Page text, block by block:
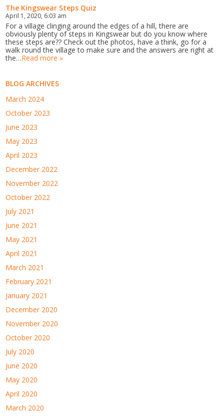
The Kingswear Steps Quiz
April 1, 2020, 6:03 am
For a village clinging around the edges of a hill, there are
obviously plenty of steps in Kingswear but do you know where
these steps are?? Check out the photos, have a think, go for a
walk round the village to make sure and the answers are right at
the…Read more »
BLOG ARCHIVES
March 2024
October 2023
June 2023
May 2023
April 2023
December 2022
November 2022
October 2022
July 2021
June 2021
May 2021
April 2021
March 2021
February 2021
January 2021
December 2020
November 2020
October 2020
July 2020
June 2020
May 2020
April 2020
March 2020